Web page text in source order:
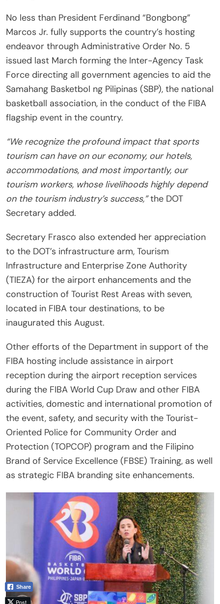
No less than President Ferdinand “Bongbong”
Marcos Jr. fully supports the country’s hosting
endeavor through Administrative Order No. 5
issued last March forming the Inter-Agency Task
Force directing all government agencies to aid the
Samahang Basketbol ng Pilipinas (SBP), the national
basketball association, in the conduct of the FIBA
flagship event in the country.
“We recognize the profound impact that sports
tourism can have on our economy, our hotels,
accommodations, and most importantly, our
tourism workers, whose livelihoods highly depend
on the tourism industry’s success,”the DOT
Secretary added.
Secretary Frasco also extended her appreciation
to the DOT’s infrastructure arm, Tourism
Infrastructure and Enterprise Zone Authority
(TIEZA) for the airport enhancements and the
construction of Tourist Rest Areas with seven,
located in FIBA tour destinations, to be
inaugurated this August.
Other efforts of the Department in support of the
FIBA hosting include assistance in airport
reception during the airport reception services
during the FIBA World Cup Draw and other FIBA
activities, domestic and international promotion of
the event, safety, and security with the Tourist-
Oriented Police for Community Order and
Protection (TOPCOP) program and the Filipino
Brand of Service Excellence (FBSE) Training, as well
as strategic FIBA branding site enhancements.
Share
Post